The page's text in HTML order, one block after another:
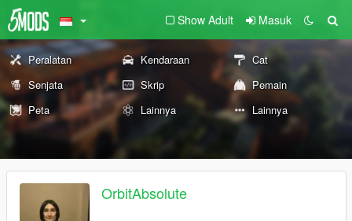
Show Adult Masuk
Peralatan Kendaraan
Cat
Senjata
Skrip
Pemain
Peta
Lainnya Lainnya
OrbitAbsolute